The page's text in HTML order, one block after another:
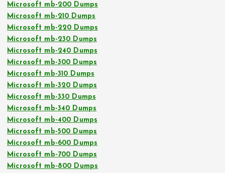
Microsoft mb-200 Dumps
Microsoft mb-210 Dumps
Microsoft mb-220 Dumps
Microsoft mb-230 Dumps
Microsoft mb-240 Dumps
Microsoft mb-300 Dumps
Microsoft mb-310 Dumps
Microsoft mb-320 Dumps
Microsoft mb-330 Dumps
Microsoft mb-340 Dumps
Microsoft mb-400 Dumps
Microsoft mb-500 Dumps
Microsoft mb-600 Dumps
Microsoft mb-700 Dumps
Microsoft mb-800 Dumps